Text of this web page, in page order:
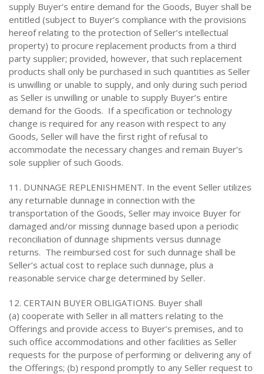
supply Buyer’s entire demand for the Goods, Buyer shall be
entitled (subject to Buyer’s compliance with the provisions
hereof relating to the protection of Seller’s intellectual
property) to procure replacement products from a third
party supplier; provided, however, that such replacement
products shall only be purchased in such quantities as Seller
is unwilling or unable to supply, and only during such period
as Seller is unwilling or unable to supply Buyer’s entire
demand for the Goods. If a specification or technology
change is required for any reason with respect to any
Goods, Seller will have the first right of refusal to
accommodate the necessary changes and remain Buyer’s
sole supplier of such Goods.
11. DUNNAGE REPLENISHMENT. In the event Seller utilizes
any returnable dunnage in connection with the
transportation of the Goods, Seller may invoice Buyer for
damaged and/or missing dunnage based upon a periodic
reconciliation of dunnage shipments versus dunnage
returns. The reimbursed cost for such dunnage shall be
Seller’s actual cost to replace such dunnage, plus a
reasonable service charge determined by Seller.
12. CERTAIN BUYER OBLIGATIONS. Buyer shall
(a) cooperate with Seller in all matters relating to the
Offerings and provide access to Buyer’s premises, and to
such office accommodations and other facilities as Seller
requests for the purpose of performing or delivering any of
the Offerings; (b) respond promptly to any Seller request to